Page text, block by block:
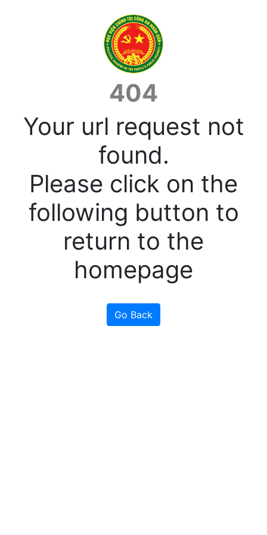
404
Your url request not
found.
Please click on the
following button to
return to the
homepage
Go Back